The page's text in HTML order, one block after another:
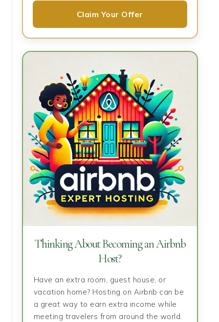
Claim Your Offer
Thinking About Becoming an Airbnb
Host?
Have an extra room, guest house, or
vacation home? Hosting on Airbnb can be
a great way to earn extra income while
meeting travelers from around the world.